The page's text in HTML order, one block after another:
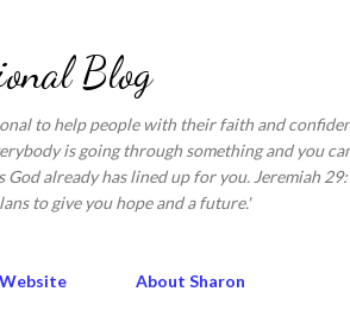
Blog
to help people with their faith and
is going through something and you
God already has lined up for you. Jeremiah
to give you hope and a future.'
About Sharon